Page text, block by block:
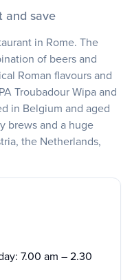
and save
in Rome. The
of beers and
Roman flavours and
Troubadour Wipa and
in Belgium and aged
brews and a huge
the Netherlands,
7.00 am – 2.30